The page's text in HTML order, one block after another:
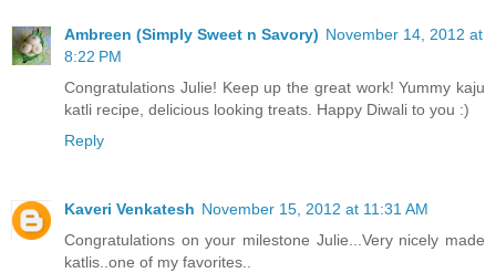
Ambreen (Simply Sweet n Savory) November 14, 2012 at
8:22 PM
Congratulations Julie! Keep up the great work! Yummy kaju
katli recipe, delicious looking treats. Happy Diwali to you :)
Reply
Kaveri Venkatesh November 15, 2012 at 11:31 AM
Congratulations on your milestone Julie...Very nicely made
katlis..one of my favorites..